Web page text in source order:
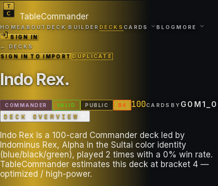
TableCommander
HOMEABOUT DECK BUILDER DECKS CARDS BLOG MORE
SIGN IN
← DECKS
SIGN IN TO IMPORTDUPLICATE
Indo Rex.
COMMANDER VALID PUBLIC B 4 100CARDS BY G0M1_0
DECK OVERVIEW
Indo Rex is a 100-card Commander deck led by
Indominus Rex, Alpha in the Sultai color identity
(blue/black/green), played 2 times with a 0% win rate.
TableCommander estimates this deck at bracket 4 —
optimized / high-power.